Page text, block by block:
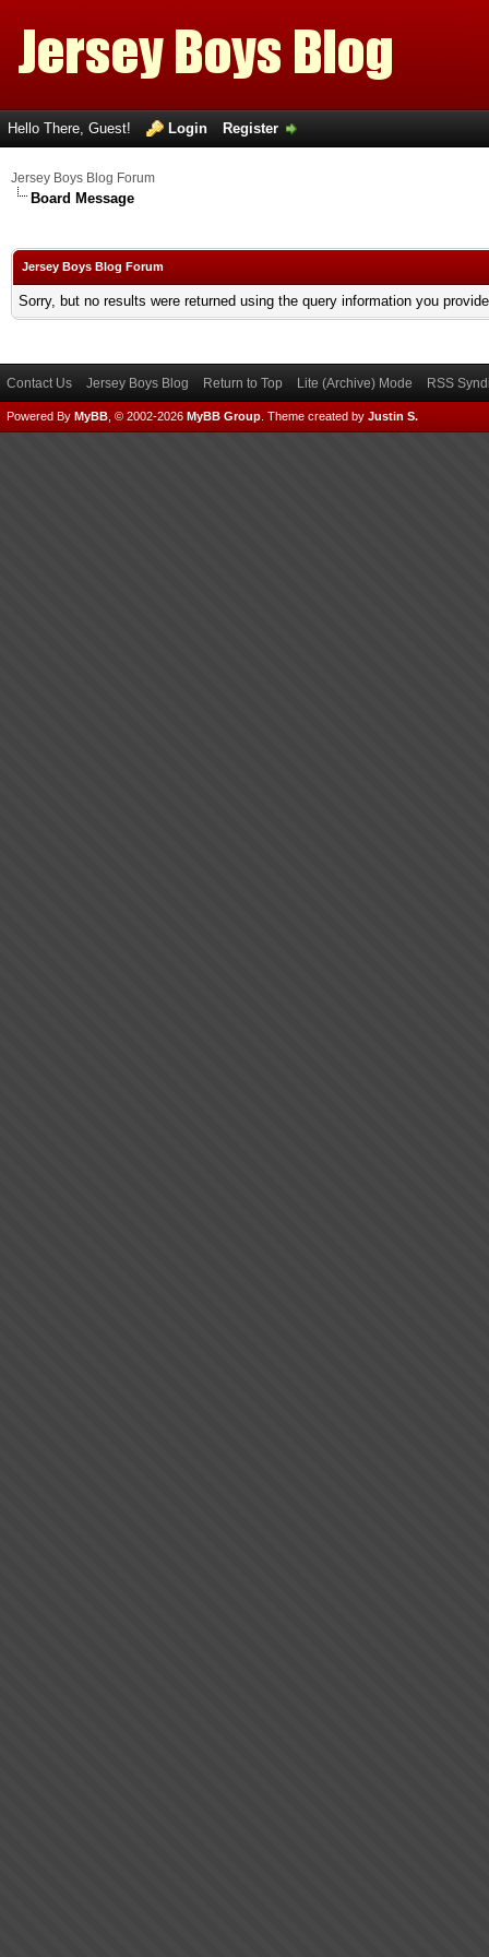
Hello There, Guest! Login Register
Jersey Boys Blog Forum
Board Message
Jersey Boys Blog Forum
Sorry, but no results were returned using the query information you
Contact Us Jersey Boys Blog Return to Top Lite (Archive) Mode RSS
Powered By MyBB , © 2002-2026 MyBB Group Theme created by Justin S.